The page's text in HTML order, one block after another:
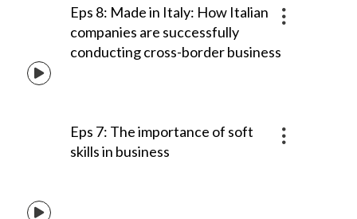
Eps 8: Made in Italy: How Italian
companies are successfully
conducting cross-border business
Eps 7: The importance of soft
skills in business